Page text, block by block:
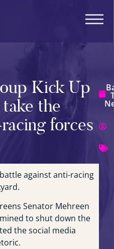
against anti-racing
Senator Mehreen
to shut down the
the social media
Kick Up
the
forces